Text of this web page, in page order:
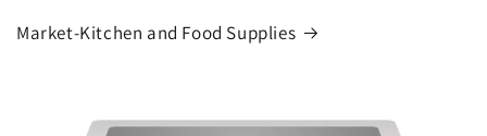
Market-Kitchen and Food Supplies